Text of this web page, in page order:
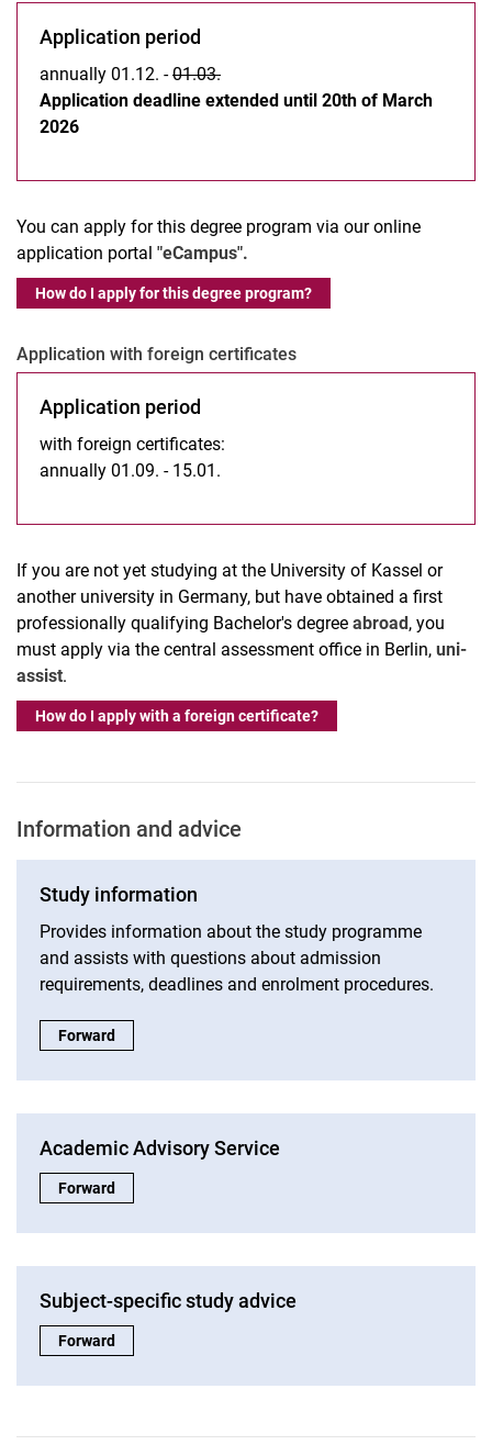
Application period
annually 01.12. -01.03.
Application deadline extended until 20th of March
2026
You can apply for this degree program via our online
application portal "eCampus".
How do I apply for this degree program?
Application with foreign certificates
Application period
with foreign certificates:
annually 01.09. - 15.01.
If you are not yet studying at the University of Kassel or
another university in Germany, but have obtained a first
professionally qualifying Bachelor's degree abroad, you
must apply via the central assessment office in Berlin, uni-
assist.
How do I apply with a foreign certificate?
Information and advice
Study information
Provides information about the study programme
and assists with questions about admission
requirements, deadlines and enrolment procedures.
Study information:
Forward
Academic Advisory Service
Academic Advisory Service:
Forward
Subject-specific study advice
Subject-specific study advice:
Forward